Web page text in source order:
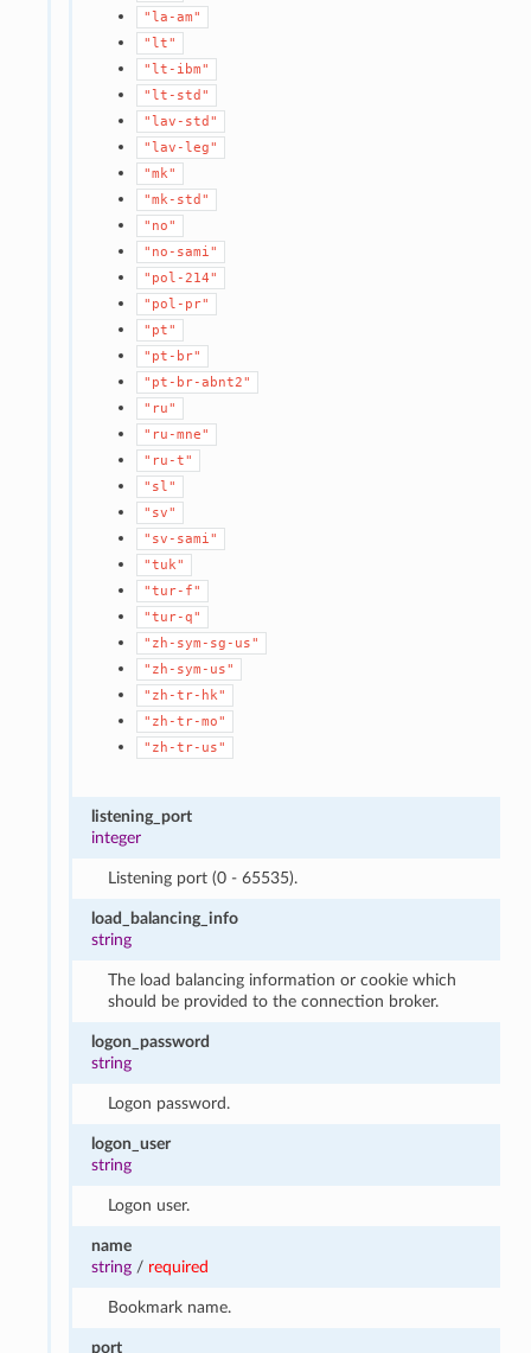
"la-am"
"lt"
"lt-ibm"
"lt-std"
"lav-std"
"lav-leg"
"mk"
"mk-std"
"no"
"no-sami"
"pol-214"
"pol-pr"
"pt"
"pt-br"
"pt-br-abnt2"
"ru"
"ru-mne"
"ru-t"
"sl"
"sv"
"sv-sami"
"tuk"
"tur-f"
"tur-q"
"zh-sym-sg-us"
"zh-sym-us"
"zh-tr-hk"
"zh-tr-mo"
"zh-tr-us"
listening_port
integer
Listening port (0 - 65535).
load_balancing_info
string
The load balancing information or cookie which
should be provided to the connection broker.
logon_password
string
Logon password.
logon_user
string
Logon user.
name
string/ required
Bookmark name.
port